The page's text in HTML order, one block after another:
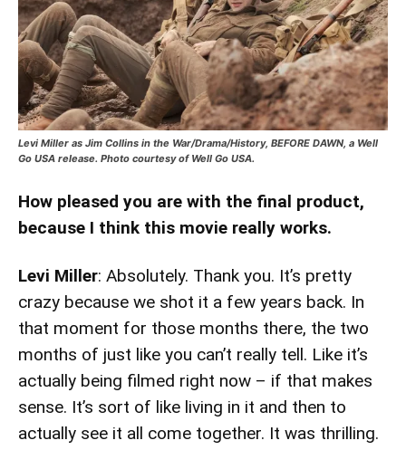
Levi Miller as Jim Collins in the War/Drama/History, BEFORE DAWN, a Well
Go USA release. Photo courtesy of Well Go USA.
How pleased you are with the final product,
because I think this movie really works.
Levi Miller: Absolutely. Thank you. It’s pretty
crazy because we shot it a few years back. In
that moment for those months there, the two
months of just like you can’t really tell. Like it’s
actually being filmed right now – if that makes
sense. It’s sort of like living in it and then to
actually see it all come together. It was thrilling.